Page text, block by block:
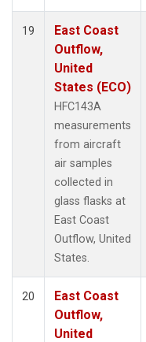
19
East Coast
Outflow,
United
States (ECO)
HFC143A
measurements
from aircraft
air samples
collected in
glass flasks at
East Coast
Outflow, United
States.
20
East Coast
Outflow,
United